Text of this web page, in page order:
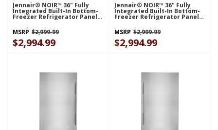
Jennair® NOIR™ 36" Fully
Integrated Built-In Bottom-
Freezer Refrigerator Panel-
Kit (Left-Swing) JBBFL36NHM
MSRP $2,999.99
$2,994.99
Jennair® NOIR™ 36" Fully
Integrated Built-In Bottom-
Freezer Refrigerator Panel-
Kit (Right-Swing)
JBBFR36NHM
MSRP $2,999.99
$2,994.99